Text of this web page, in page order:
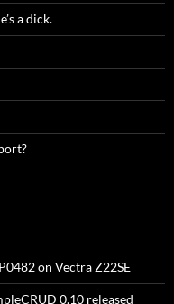
a dick.
on Vectra Z22SE
0.10 released